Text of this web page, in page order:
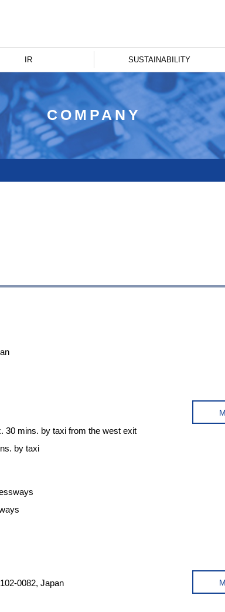
IR SUSTAINABILITY
COMPANY
30 mins. by taxi from the west exit
by taxi
0082, Japan